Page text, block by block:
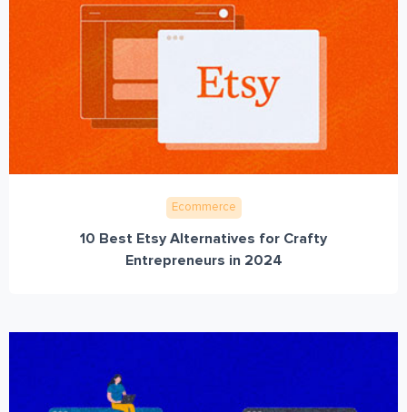
Ecommerce
10 Best Etsy Alternatives for Crafty
Entrepreneurs in 2024